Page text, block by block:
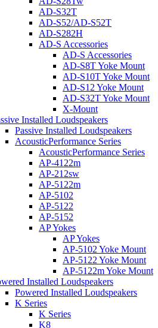
AD-S32T
AD-S52/AD-S52T
AD-S282H
AD-S Accessories
AD-S Accessories
AD-S8T Yoke Mount
AD-S10T Yoke Mount
AD-S12 Yoke Mount
AD-S32T Yoke Mount
X-Mount
Installed Loudspeakers
Passive Installed Loudspeakers
AcousticPerformance Series
AcousticPerformance Series
AP-4122m
AP-212sw
AP-5122m
AP-5102
AP-5122
AP-5152
AP Yokes
AP Yokes
AP-5102 Yoke Mount
AP-5122 Yoke Mount
AP-5122m Yoke Mount
Installed Loudspeakers
Powered Installed Loudspeakers
K Series
K Series
K8